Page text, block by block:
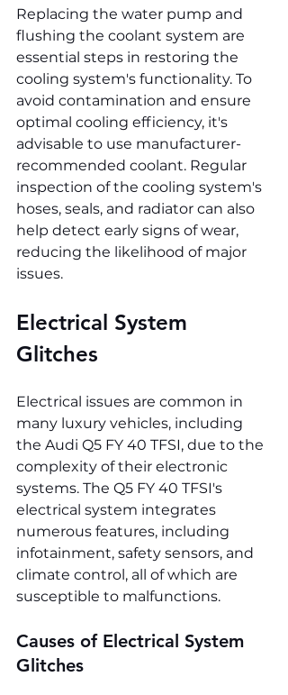
Replacing the water pump and
flushing the coolant system are
essential steps in restoring the
cooling system's functionality. To
avoid contamination and ensure
optimal cooling efficiency, it's
advisable to use manufacturer-
recommended coolant. Regular
inspection of the cooling system's
hoses, seals, and radiator can also
help detect early signs of wear,
reducing the likelihood of major
issues.
Electrical System
Glitches
Electrical issues are common in
many luxury vehicles, including
the Audi Q5 FY 40 TFSI, due to the
complexity of their electronic
systems. The Q5 FY 40 TFSI's
electrical system integrates
numerous features, including
infotainment, safety sensors, and
climate control, all of which are
susceptible to malfunctions.
Causes of Electrical System
Glitches